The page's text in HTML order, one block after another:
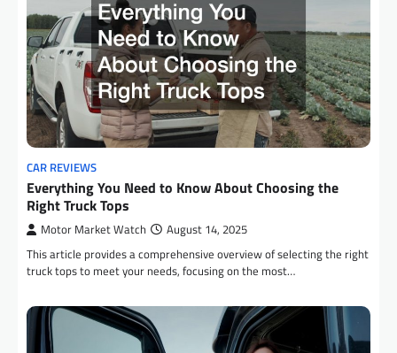
CAR REVIEWS
Everything You Need to Know About Choosing the
Right Truck Tops
Motor Market Watch August 14, 2025
This article provides a comprehensive overview of selecting the right
truck tops to meet your needs, focusing on the most…